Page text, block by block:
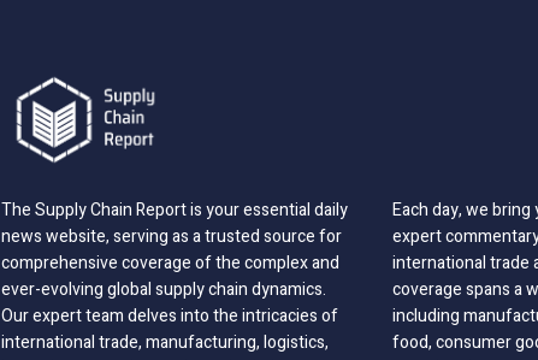
The Supply Chain Report is your essential daily
news website, serving as a trusted source for
comprehensive coverage of the complex and
ever-evolving global supply chain dynamics.
Our expert team delves into the intricacies of
international trade, manufacturing, logistics,
Each day, we
expert
international trade
coverage spans a
including
food, consumer